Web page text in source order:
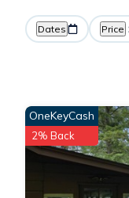
Dates Price
OneKeyCash
2% Back